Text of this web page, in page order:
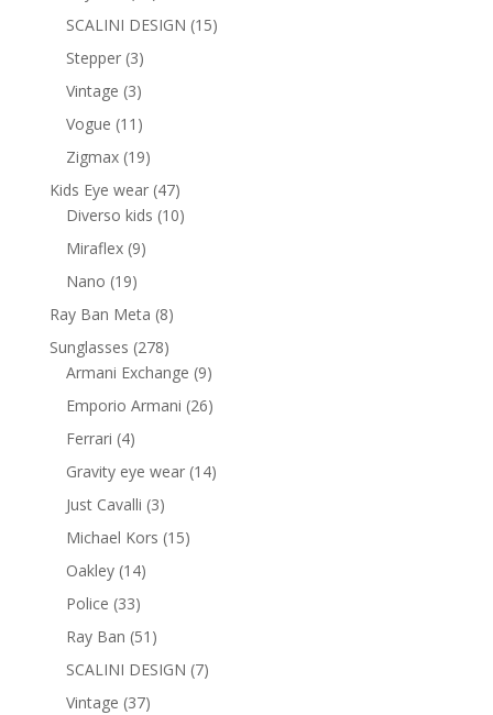
products
SCALINI DESIGN 1515
Stepper 33
products
Vintage 33
products
Vogue 11 11
products
Zigmax 1919
products
Kids Eye wear 4747
products
Diverso kids 1010
Miraflex 99
Nano 1919
products
Ray Ban Meta 88
products
Sunglasses 278278
products
Armani Exchange 99
products
Emporio Armani 2626
Ferrari 44
Gravity eye wear 1414
Just Cavalli 33
products
Michael Kors 1515
Oakley 1414
Police 3333
products
Ray Ban 51 51
products
SCALINI DESIGN 77
Vintage 3737